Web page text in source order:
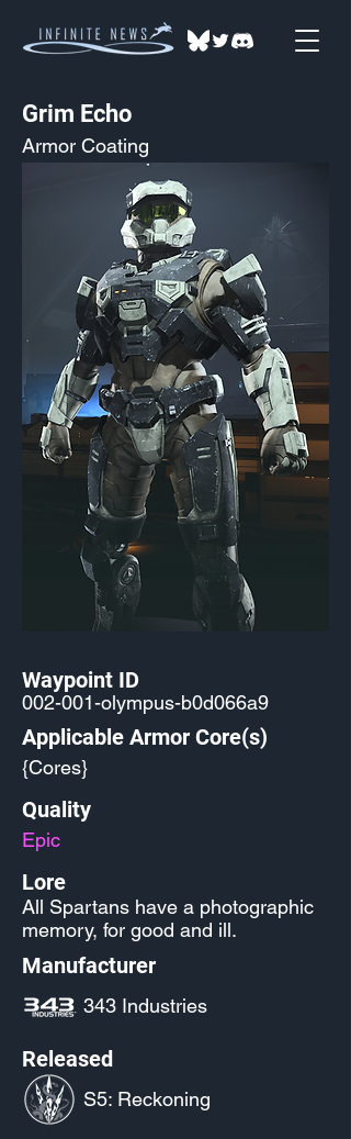
Grim Echo
Armor Coating
Waypoint ID
002-001-olympus-b0d066a9
Applicable Armor Core(s)
{Cores}
Quality
Epic
Lore
All Spartans have a photographic
memory, for good and ill.
Manufacturer
343 Industries
Released
S5: Reckoning